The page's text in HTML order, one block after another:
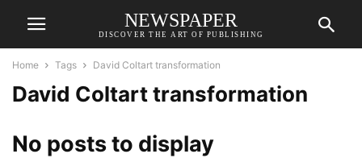
NEWSPAPER
DISCOVER THE ART OF PUBLISHING
Home Tags David Coltart transformation
David Coltart transformation
No posts to display